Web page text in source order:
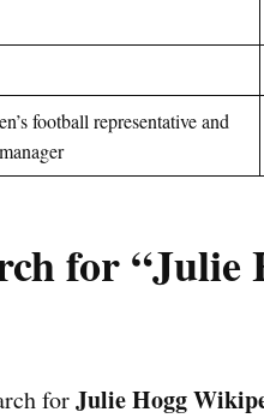
football representative and
for “Julie
forJulie Hogg